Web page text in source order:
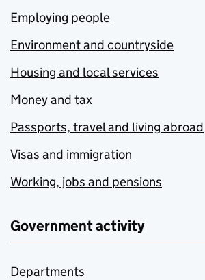
Employing people
Environment and countryside
Housing and local services
Money and tax
Passports, travel and living abroad
Visas and immigration
Working, jobs and pensions
Government activity
Departments